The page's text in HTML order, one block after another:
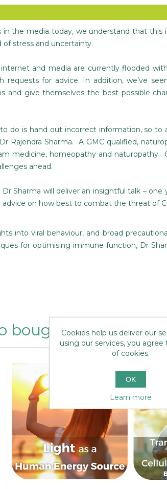
the media today, we understand that
stress and uncertainty.
and media are currently flooded
requests for advice. In addition, we’ve
and give themselves the best possible
do is hand out incorrect information, so to
Rajendra Sharma. A GMC qualified,
medicine, homeopathy and naturopathy.
ahead.
Sharma will deliver an insightful talk – one
on how best to combat the threat of
into viral behaviour, and broad
for optimising immune function, Dr
bought this item
Cookies help us deliver our
using our services, you agree
of cookies.
OK
Learn more